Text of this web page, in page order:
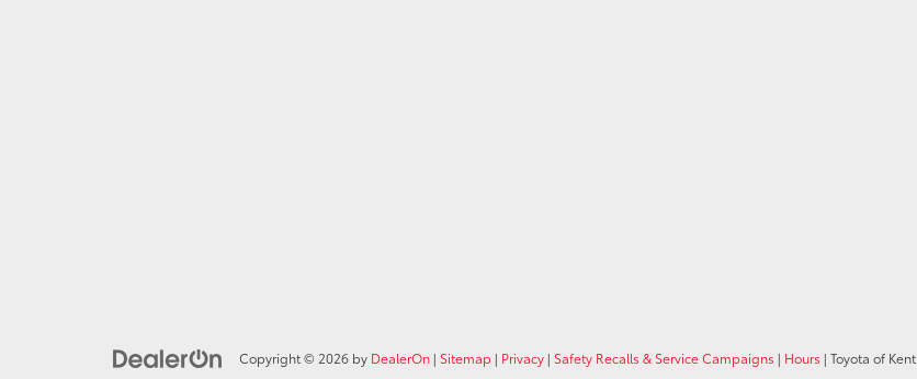
Copyright © 2026 by DealerOn | Sitemap | Privacy | Safety Recalls & Service Campaigns | Hours | Toyota of Kent